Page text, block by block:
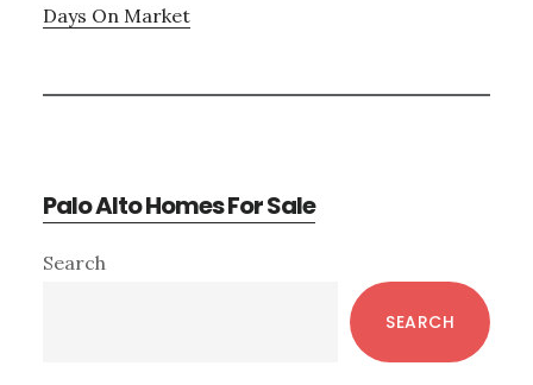
Days On Market
Palo Alto Homes For Sale
Primary
Search
SEARCH